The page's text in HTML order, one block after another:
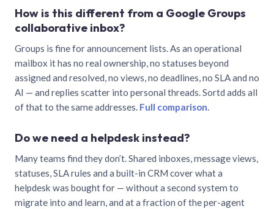
How is this different from a Google Groups
collaborative inbox?
Groups is fine for announcement lists. As an operational
mailbox it has no real ownership, no statuses beyond
assigned and resolved, no views, no deadlines, no SLA and no
AI — and replies scatter into personal threads. Sortd adds all
of that to the same addresses. Full comparison.
Do we need a helpdesk instead?
Many teams find they don’t. Shared inboxes, message views,
statuses, SLA rules and a built-in CRM cover what a
helpdesk was bought for — without a second system to
migrate into and learn, and at a fraction of the per-agent